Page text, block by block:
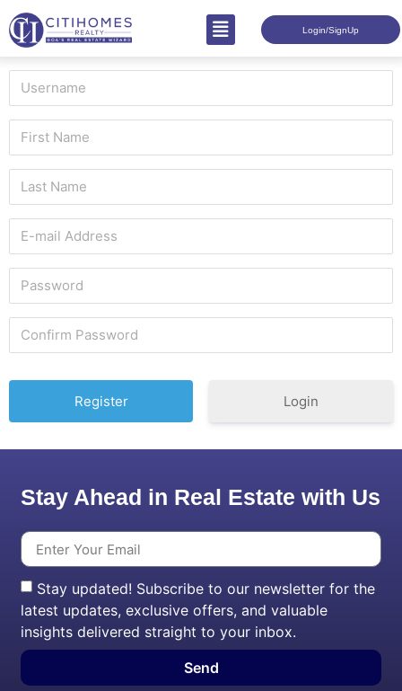
Login/SignUp
Login
Stay Ahead in Real Estate with Us
Stay updated! Subscribe to our newsletter for the
latest updates, exclusive offers, and valuable
insights delivered straight to your inbox.
Send